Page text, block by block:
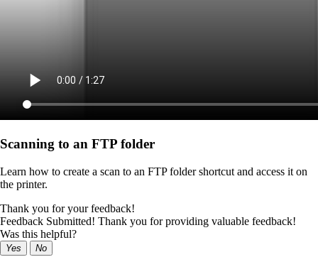
Scanning to an FTP folder
Learn how to create a scan to an FTP folder shortcut and access it on
the printer.
Thank you for your feedback!
Feedback Submitted! Thank you for providing valuable feedback!
Was this helpful?
Yes No